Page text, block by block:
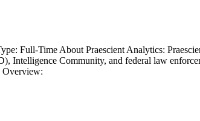
Full-Time About Praescient Analytics:
Intelligence Community, and federal law
Overview: